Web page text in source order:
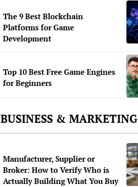
The 9 Best Blockchain
Platforms for Game
Development
Top 10 Best Free Game Engines
for Beginners
BUSINESS & MARKETING
Manufacturer, Supplier or
Broker: How to Verify Who is
Actually Building What You Buy